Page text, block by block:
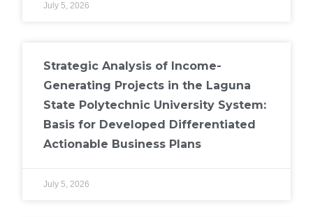
July 5, 2026
Strategic Analysis of Income-
Generating Projects in the Laguna
State Polytechnic University System:
Basis for Developed Differentiated
Actionable Business Plans
July 5, 2026